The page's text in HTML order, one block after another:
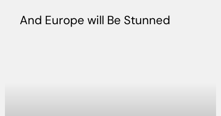
And Europe will Be Stunned